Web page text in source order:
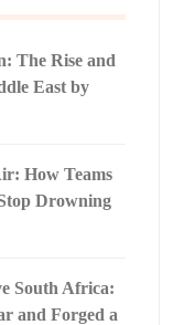
The Rise and
East by
How Teams
Drowning
South Africa:
and Forged a